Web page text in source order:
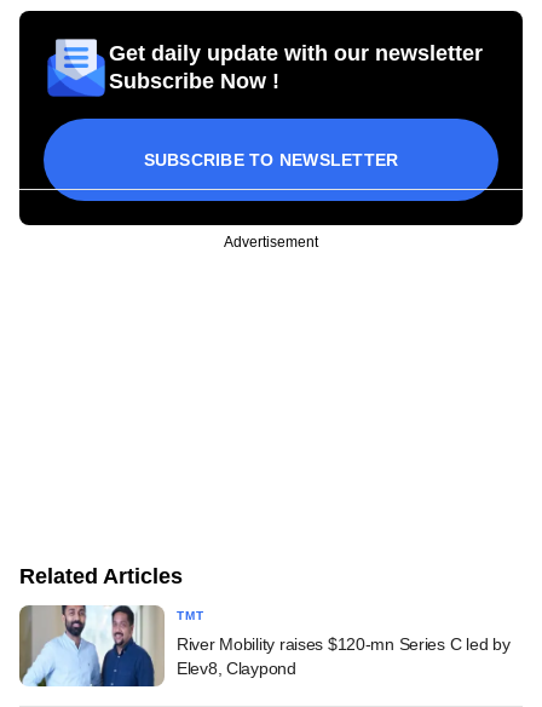
Get daily update with our newsletter
Subscribe Now !
SUBSCRIBE TO NEWSLETTER
Advertisement
Related Articles
TMT
River Mobility raises $120-mn Series C led by
Elev8, Claypond